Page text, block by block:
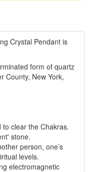
Crystal Pendant is
form of quartz
County, New York,
clear the Chakras.
stone.
person, one’s
levels.
electromagnetic